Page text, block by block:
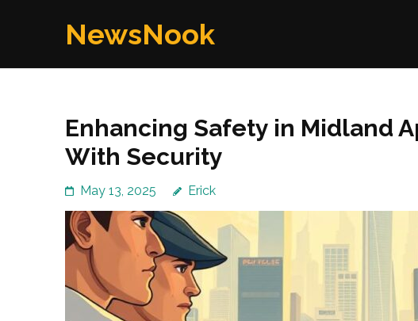
NewsNook
Enhancing Safety in Midland
With Security
May 13, 2025 Erick